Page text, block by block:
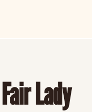
stories and insights that go beyond
EDITOR’S
Curated
Lady